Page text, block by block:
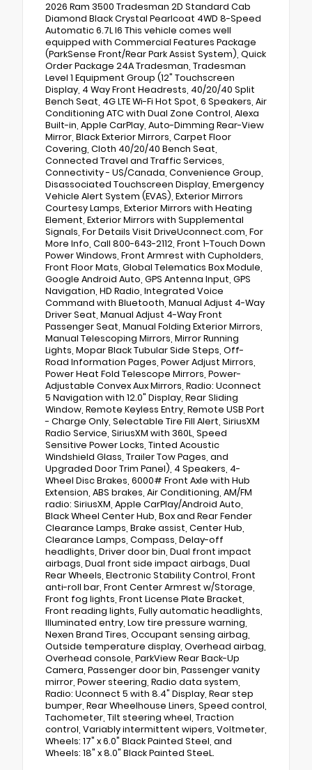
2026 Ram 3500 Tradesman 2D Standard Cab
Diamond Black Crystal Pearlcoat 4WD 8-Speed
Automatic 6.7L I6 This vehicle comes well
equipped with Commercial Features Package
(ParkSense Front/Rear Park Assist System), Quick
Order Package 24A Tradesman, Tradesman
Level 1 Equipment Group (12" Touchscreen
Display, 4 Way Front Headrests, 40/20/40 Split
Bench Seat, 4G LTE Wi-Fi Hot Spot, 6 Speakers, Air
Conditioning ATC with Dual Zone Control, Alexa
Built-in, Apple CarPlay, Auto-Dimming Rear-View
Mirror, Black Exterior Mirrors, Carpet Floor
Covering, Cloth 40/20/40 Bench Seat,
Connected Travel and Traffic Services,
Connectivity - US/Canada, Convenience Group,
Disassociated Touchscreen Display, Emergency
Vehicle Alert System (EVAS), Exterior Mirrors
Courtesy Lamps, Exterior Mirrors with Heating
Element, Exterior Mirrors with Supplemental
Signals, For Details Visit DriveUconnect.com, For
More Info, Call 800-643-2112, Front 1-Touch Down
Power Windows, Front Armrest with Cupholders,
Front Floor Mats, Global Telematics Box Module,
Google Android Auto, GPS Antenna Input, GPS
Navigation, HD Radio, Integrated Voice
Command with Bluetooth, Manual Adjust 4-Way
Driver Seat, Manual Adjust 4-Way Front
Passenger Seat, Manual Folding Exterior Mirrors,
Manual Telescoping Mirrors, Mirror Running
Lights, Mopar Black Tubular Side Steps, Off-
Road Information Pages, Power Adjust Mirrors,
Power Heat Fold Telescope Mirrors, Power-
Adjustable Convex Aux Mirrors, Radio: Uconnect
5 Navigation with 12.0" Display, Rear Sliding
Window, Remote Keyless Entry, Remote USB Port
- Charge Only, Selectable Tire Fill Alert, SiriusXM
Radio Service, SiriusXM with 360L, Speed
Sensitive Power Locks, Tinted Acoustic
Windshield Glass, Trailer Tow Pages, and
Upgraded Door Trim Panel), 4 Speakers, 4-
Wheel Disc Brakes, 6000# Front Axle with Hub
Extension, ABS brakes, Air Conditioning, AM/FM
radio: SiriusXM, Apple CarPlay/Android Auto,
Black Wheel Center Hub, Box and Rear Fender
Clearance Lamps, Brake assist, Center Hub,
Clearance Lamps, Compass, Delay-off
headlights, Driver door bin, Dual front impact
airbags, Dual front side impact airbags, Dual
Rear Wheels, Electronic Stability Control, Front
anti-roll bar, Front Center Armrest w/Storage,
Front fog lights, Front License Plate Bracket,
Front reading lights, Fully automatic headlights,
Illuminated entry, Low tire pressure warning,
Nexen Brand Tires, Occupant sensing airbag,
Outside temperature display, Overhead airbag,
Overhead console, ParkView Rear Back-Up
Camera, Passenger door bin, Passenger vanity
mirror, Power steering, Radio data system,
Radio: Uconnect 5 with 8.4" Display, Rear step
bumper, Rear Wheelhouse Liners, Speed control,
Tachometer, Tilt steering wheel, Traction
control, Variably intermittent wipers, Voltmeter,
Wheels: 17" x 6.0" Black Painted Steel, and
Wheels: 18" x 8.0" Black Painted SteeL.